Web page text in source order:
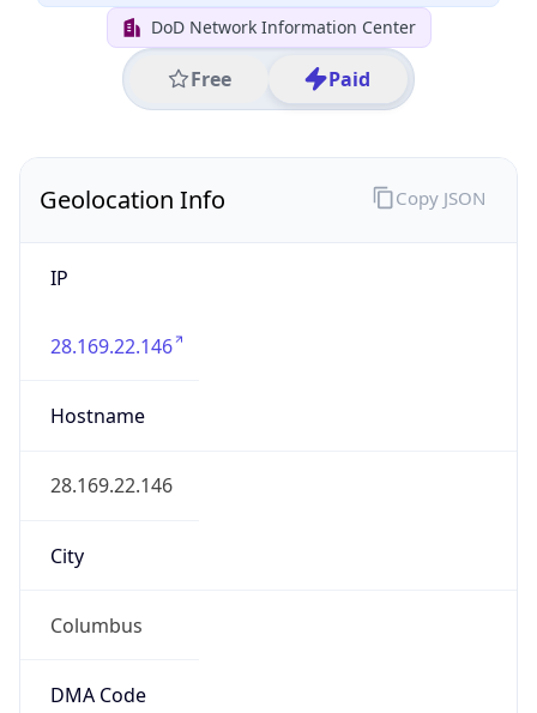
DoD Network Information Center
Free Paid
Geolocation Info
IP
28.169.22.146
Hostname
28.169.22.146
City
Columbus
DMA Code
Copy JSON